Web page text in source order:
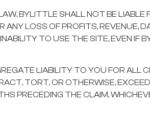
BYLITTLE SHALL NOT BE LIABLE
ANY LOSS OF PROFITS, REVENUE,
TO USE THE SITE, EVEN IF
LIABILITY TO YOU FOR ALL
TORT, OR OTHERWISE,
PRECEDING THE CLAIM,